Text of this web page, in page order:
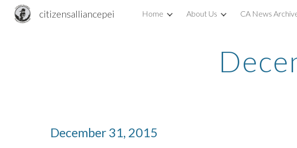
Skip to main content
citizensalliancepei Home About Us CA News
December 31, 2015